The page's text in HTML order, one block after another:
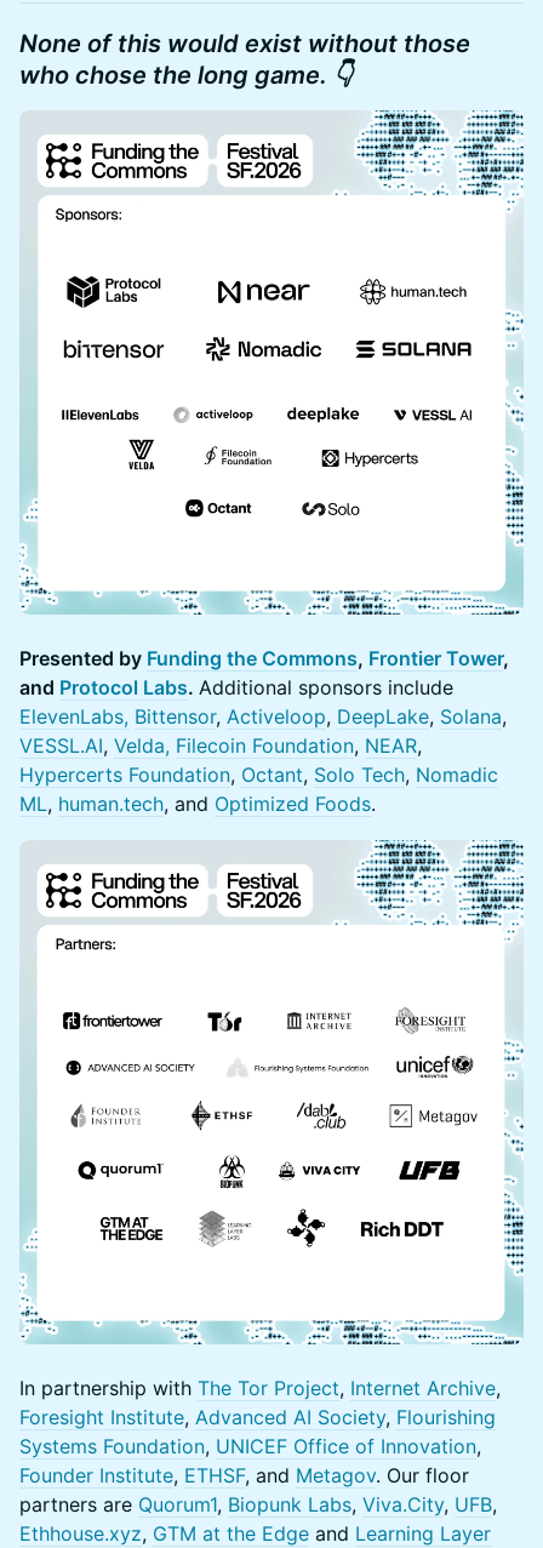
None of this would exist without those
who chose the long game. 👇
Presented by Funding the Commons, Frontier Tower,
and Protocol Labs. Additional sponsors include
ElevenLabs, Bittensor, Activeloop, DeepLake, Solana,
VESSL.AI, Velda, Filecoin Foundation, NEAR,
Hypercerts Foundation, Octant, Solo Tech, Nomadic
ML, human.tech, and Optimized Foods.
In partnership with The Tor Project, Internet Archive,
Foresight Institute, Advanced AI Society, Flourishing
Systems Foundation, UNICEF Office of Innovation,
Founder Institute, ETHSF, and Metagov. Our floor
partners are Quorum1, Biopunk Labs, Viva.City, UFB,
Ethhouse.xyz, GTM at the Edge and Learning Layer